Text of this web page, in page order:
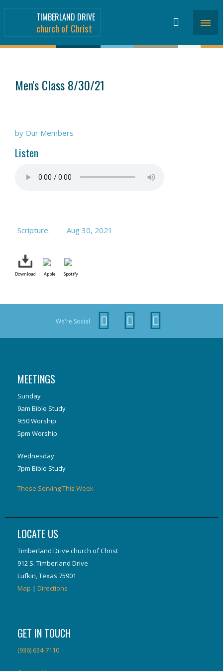
TIMBERLAND DRIVE
church of Christ
Men's Class 8/30/21
by Our Members
Listen
Scripture: Aug 30, 2021
Download Apple Spotify
We're Social
MEETINGS
Sunday
9am Bible Study
9:50 Worship
5pm Worship
Wednesday
7pm Bible Study
Those Serving This Week
LOCATE US
Timberland Drive church of Christ
912 S. Timberland Drive
Lufkin, Texas 75901
Map | Directions
GET IN TOUCH
(936) 634-7110